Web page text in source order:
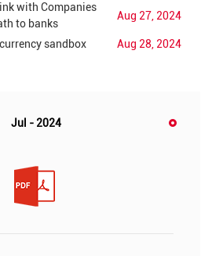
with Companies
to banks
Aug 27, 2024
sandbox Aug 28, 2024
Jul - 2024